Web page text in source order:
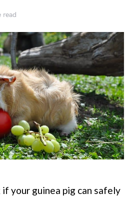
read
your guinea pig can safely